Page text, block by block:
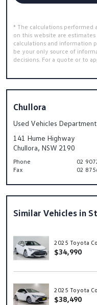
* The calculations
on this website are
calculations and information
be your only source of
decisions. For a quote or to
Chullora
Used Vehicles Department
141 Hume Highway
Chullora, NSW 2190
Phone
02
Fax
02
Similar Vehicles in
2025 Toyota
$34,990
2025 Toyota
$38,490